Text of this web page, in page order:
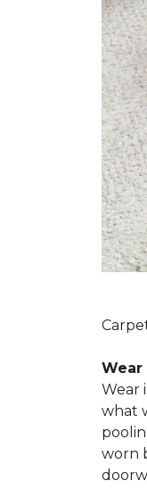
Wear
Wear
what
worn